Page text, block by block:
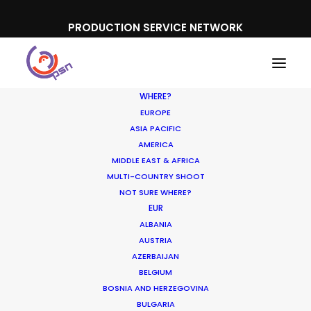
PRODUCTION SERVICE NETWORK
WHERE?
EUROPE
ASIA PACIFIC
AMERICA
MIDDLE EAST & AFRICA
MULTI-COUNTRY SHOOT
NOT SURE WHERE?
EUR
ALBANIA
AUSTRIA
AZERBAIJAN
BELGIUM
BOSNIA AND HERZEGOVINA
BULGARIA